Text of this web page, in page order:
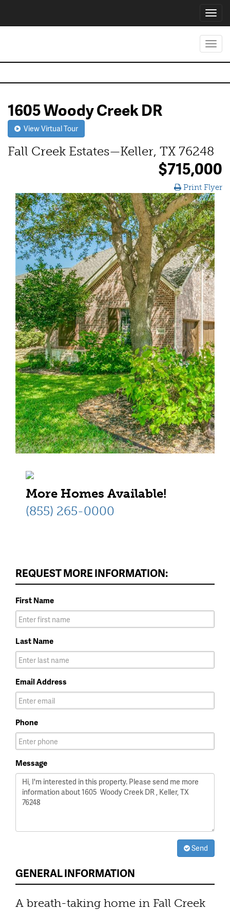
1605 Woody Creek DR
View Virtual Tour
Fall Creek Estates—Keller, TX 76248
$715,000
Print Flyer
More Homes Available!
(855) 265-0000
REQUEST MORE INFORMATION:
First Name
Last Name
Email Address
Phone
Message
Send
GENERAL INFORMATION
A breath-taking home in Fall Creek